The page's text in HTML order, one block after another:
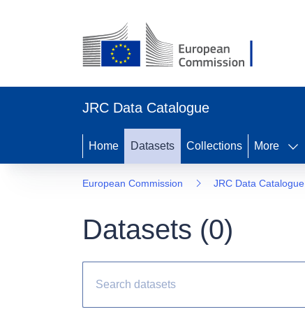
JRC Data Catalogue
Home Datasets Collections More
European Commission JRC Data Catalogue
Datasets (0)